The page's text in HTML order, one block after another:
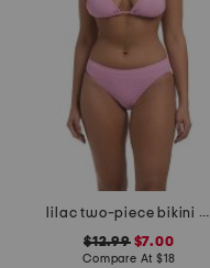
lilac two-piece bikini collection
$12.99$7.00
Compare At $18